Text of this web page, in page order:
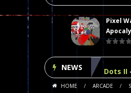
Pixel
NEWS
Pixel
Dots II
Among
HOME / ARCADE /